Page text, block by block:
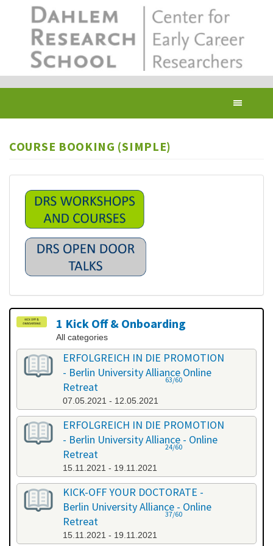
COURSE BOOKING (SIMPLE)
1 Kick Off & Onboarding
All categories
ERFOLGREICH IN DIE PROMOTION
- Berlin University Alliance Online
Retreat
07.05.2021 - 12.05.2021
63/60
ERFOLGREICH IN DIE PROMOTION
- Berlin University Alliance - Online
Retreat
15.11.2021 - 19.11.2021
24/60
KICK-OFF YOUR DOCTORATE -
Berlin University Alliance - Online
Retreat
15.11.2021 - 19.11.2021
37/60